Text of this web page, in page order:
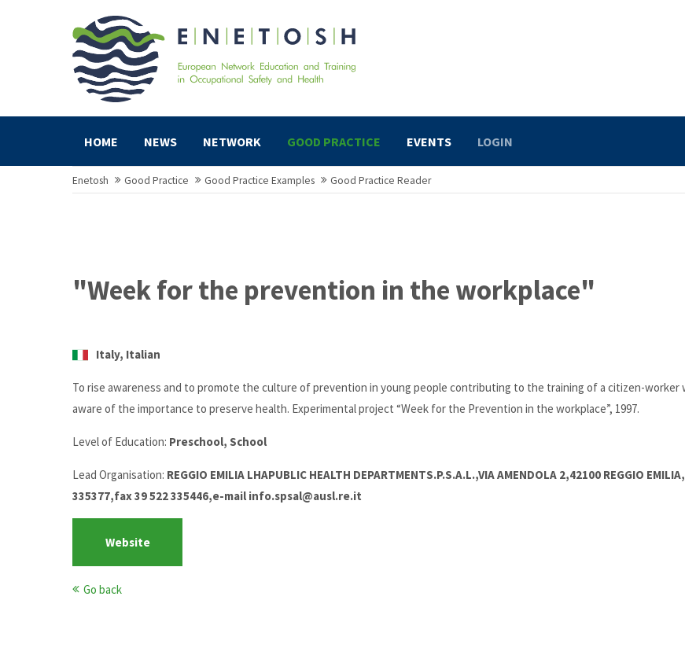
HOME NEWS NETWORK GOOD PRACTICE EVENTS LOGIN
Enetosh Good Practice Good Practice Examples Good Practice Reader
"Week for the prevention in the workplace"
Italy, Italian
To rise awareness and to promote the culture of prevention in young people contributing to the training of a citizen-worker
aware of the importance to preserve health. Experimental project “Week for the Prevention in the workplace”, 1997.
Level of Education: Preschool, School
Lead Organisation: REGGIO EMILIA LHAPUBLIC HEALTH DEPARTMENTS.P.S.A.L.,VIA AMENDOLA 2,42100 REGGIO
335377,fax 39 522 335446,e-mail info.spsal@ausl.re.it
Website
Go back